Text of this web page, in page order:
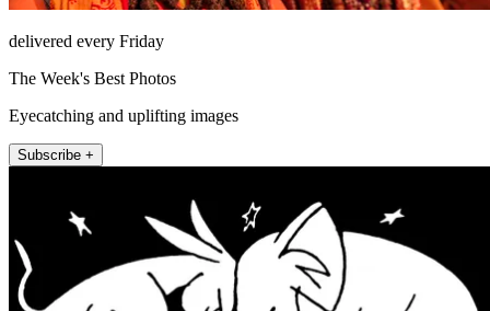
delivered every Friday
The Week's Best Photos
Eyecatching and uplifting images
Subscribe +